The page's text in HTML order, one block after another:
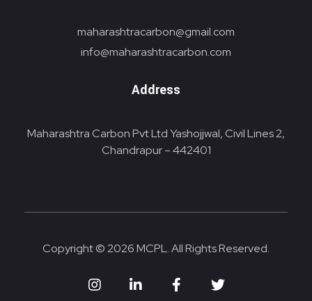
maharashtracarbon@gmail.com
info@maharashtracarbon.com
Address
Maharashtra Carbon Pvt Ltd Yashojjwal, Civil Lines 2,
Chandrapur – 442401
Copyright © 2026 MCPL. All Rights Reserved.